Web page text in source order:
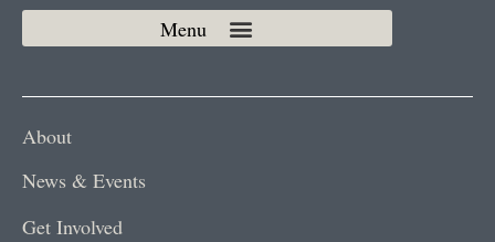
About
News & Events
Get Involved